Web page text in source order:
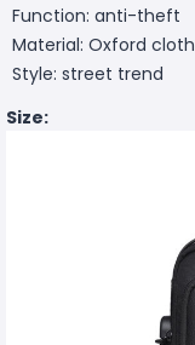
Function: anti-theft
Material: Oxford cloth
Style: street trend
Size: